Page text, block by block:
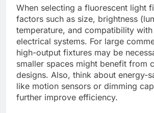
When selecting a fluorescent light
factors such as size, brightness
temperature, and compatibility
electrical systems. For large
high-output fixtures may be
smaller spaces might benefit from
designs. Also, think about energy-
like motion sensors or dimming
further improve efficiency.